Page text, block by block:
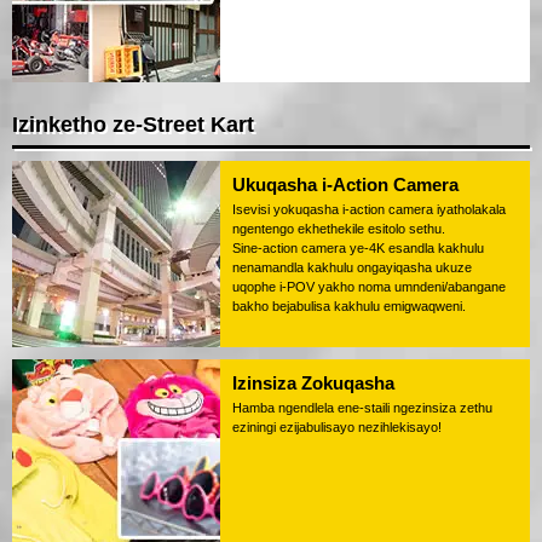
Izinketho ze-Street Kart
Ukuqasha i-Action Camera
Isevisi yokuqasha i-action camera iyatholakala
ngentengo ekhethekile esitolo sethu.
Sine-action camera ye-4K esandla kakhulu
nenamandla kakhulu ongayiqasha ukuze
uqophe i-POV yakho noma umndeni/abangane
bakho bejabulisa kakhulu emigwaqweni.
Izinsiza Zokuqasha
Hamba ngendlela ene-staili ngezinsiza zethu
eziningi ezijabulisayo nezihlekisayo!